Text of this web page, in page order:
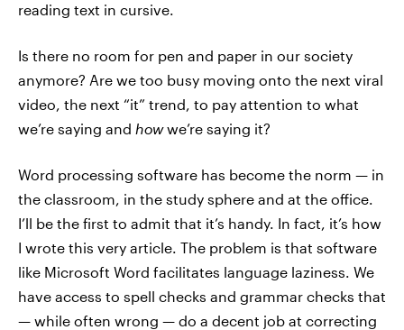
reading text in cursive.
Is there no room for pen and paper in our society
anymore? Are we too busy moving onto the next viral
video, the next “it” trend, to pay attention to what
we’re saying and howwe’re saying it?
Word processing software has become the norm — in
the classroom, in the study sphere and at the office.
I’ll be the first to admit that it’s handy. In fact, it’s how
I wrote this very article. The problem is that software
like Microsoft Word facilitates language laziness. We
have access to spell checks and grammar checks that
— while often wrong — do a decent job at correcting